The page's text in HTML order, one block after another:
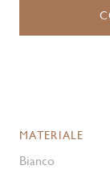
MATERIALE
Bianco